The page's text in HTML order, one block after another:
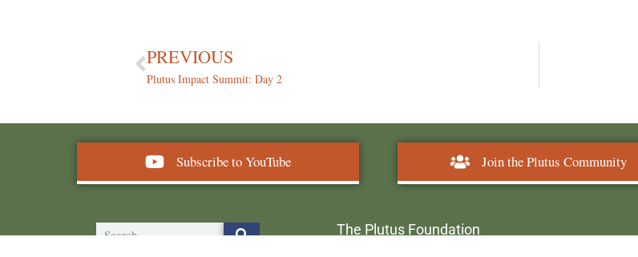
PREVIOUS
Plutus Impact Summit: Day 2
Subscribe to YouTube Join the Plutus Community
The Plutus Foundation